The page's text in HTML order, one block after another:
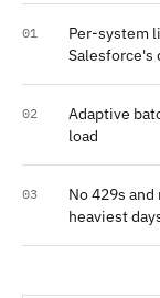
01
Per-system
Salesforce's
02
Adaptive
load
03
No 429s
heaviest